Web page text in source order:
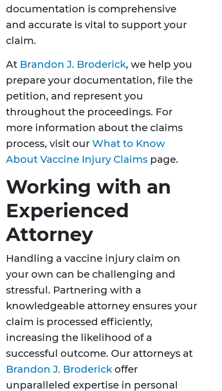
documentation is comprehensive
and accurate is vital to support your
claim.
At Brandon J. Broderick, we help you
prepare your documentation, file the
petition, and represent you
throughout the proceedings. For
more information about the claims
process, visit our What to Know
About Vaccine Injury Claims page.
Working with an
Experienced
Attorney
Handling a vaccine injury claim on
your own can be challenging and
stressful. Partnering with a
knowledgeable attorney ensures your
claim is processed efficiently,
increasing the likelihood of a
successful outcome. Our attorneys at
Brandon J. Broderick offer
unparalleled expertise in personal